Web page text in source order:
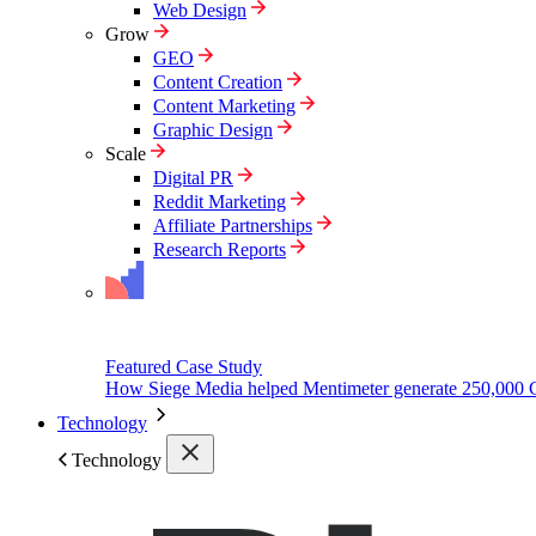
Web Design
Grow
GEO
Content Creation
Content Marketing
Graphic Design
Scale
Digital PR
Reddit Marketing
Affiliate Partnerships
Research Reports
Featured Case Study
How Siege Media helped Mentimeter generate 250,000
Technology
Technology